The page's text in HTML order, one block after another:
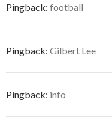
Pingback: football
Pingback: Gilbert Lee
Pingback: info